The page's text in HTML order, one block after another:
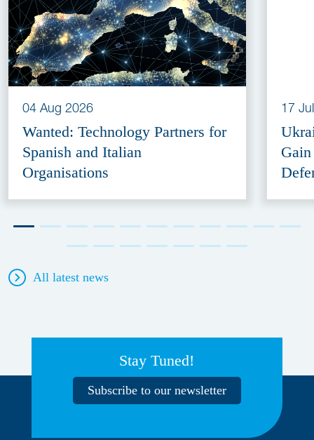
04 Aug 2026
Wanted: Technology Partners for
Spanish and Italian
Organisations
17
All latest news
Stay Tuned!
Subscribe to our newsletter